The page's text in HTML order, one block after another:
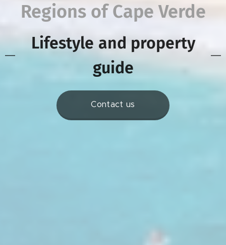
Regions of Cape Verde
Lifestyle and property
guide
Contact us